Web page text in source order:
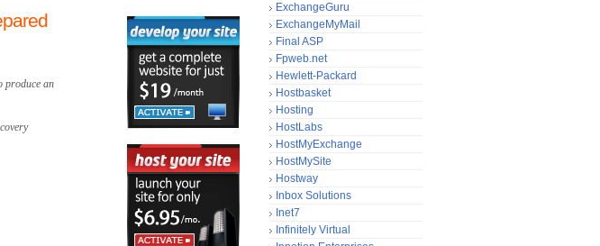
produce an
ExchangeGuru
ExchangeMyMail
Final ASP
Fpweb.net
Hewlett-Packard
Hostbasket
Hosting
HostLabs
HostMyExchange
HostMySite
Hostway
Inbox Solutions
Inet7
Infinitely Virtual